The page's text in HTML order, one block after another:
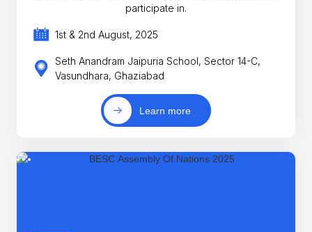
participate in.
1st & 2nd August, 2025
Seth Anandram Jaipuria School, Sector 14-C,
Vasundhara, Ghaziabad
Learn more